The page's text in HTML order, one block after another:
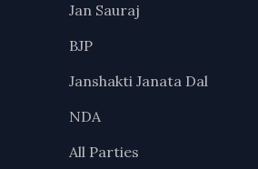
Jan Sauraj
BJP
Janshakti Janata Dal
NDA
All Parties